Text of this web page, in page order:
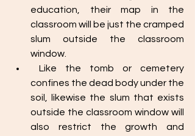
education, their map in the
classroom will be just the cramped
slum outside the classroom
window.
confines the dead body under the
soil, likewise the slum that exists
outside the classroom window will
also restrict the growth and